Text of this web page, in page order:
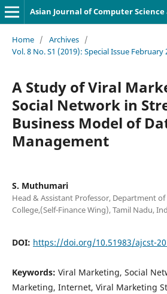
Asian Journal of Computer
Home / Archives /
Vol. 8 No. S1 (2019): Special Issue February
A Study of Viral
Social Network in
Business Model of
Management
S. Muthumari
Head & Assistant Professor, Department
College,(Self-Finance Wing), Tamil Nadu,
DOI: https://doi.org/10.51983/ajcst-
Keywords: Viral Marketing, Social
Marketing, Internet, Viral Marketing